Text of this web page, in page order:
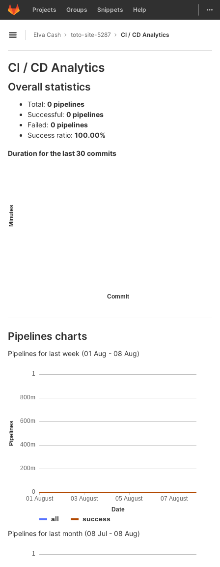
Skip to content
GitLab Projects Groups Snippets Help
Open sidebar
Elva Cash toto-site-5287 CI / CD Analytics
CI / CD Analytics
Overall statistics
Total: 0 pipelines
Successful: 0 pipelines
Failed: 0 pipelines
Success ratio: 100.00%
Duration for the last 30 commits
Minutes
Commit
Pipelines charts
Pipelines for last week (01 Aug - 08 Aug)
Pipelines
Date
0
200m
400m
600m
800m
1
01 August 03 August 05 August 07 August
all success
Pipelines for last month (08 Jul - 08 Aug)
1